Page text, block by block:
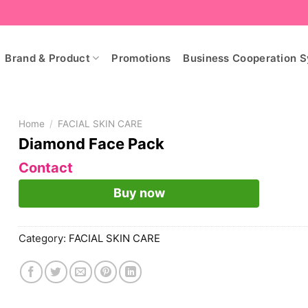
Brand & Product Promotions Business Cooperation
Home / FACIAL SKIN CARE
Diamond Face Pack
Contact
Buy now
Category: FACIAL SKIN CARE